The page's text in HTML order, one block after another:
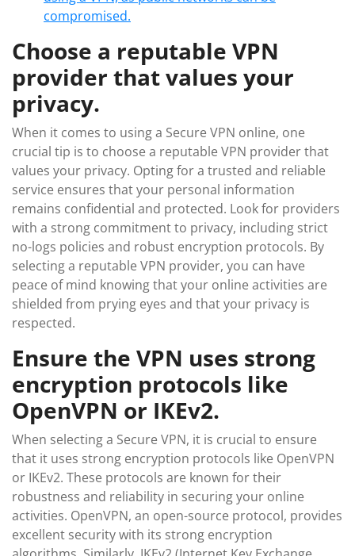
compromised.
Choose a reputable VPN
provider that values your
privacy.
When it comes to using a Secure VPN online, one
crucial tip is to choose a reputable VPN provider that
values your privacy. Opting for a trusted and reliable
service ensures that your personal information
remains confidential and protected. Look for providers
with a strong commitment to privacy, including strict
no-logs policies and robust encryption protocols. By
selecting a reputable VPN provider, you can have
peace of mind knowing that your online activities are
shielded from prying eyes and that your privacy is
respected.
Ensure the VPN uses strong
encryption protocols like
OpenVPN or IKEv2.
When selecting a Secure VPN, it is crucial to ensure
that it uses strong encryption protocols like OpenVPN
or IKEv2. These protocols are known for their
robustness and reliability in securing your online
activities. OpenVPN, an open-source protocol, provides
excellent security with its strong encryption